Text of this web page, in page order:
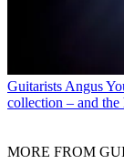
Guitarists Angus
collection – and
MORE FROM